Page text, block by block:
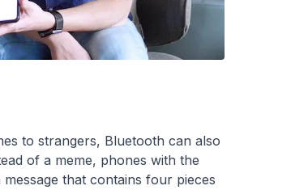
to strangers, Bluetooth can also
of a meme, phones with the
that contains four pieces